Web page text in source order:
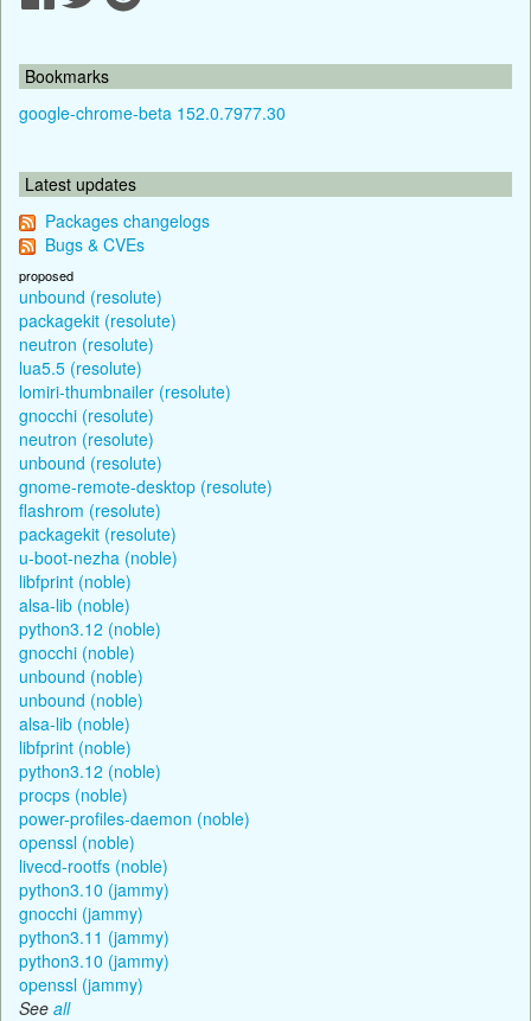
Bookmarks
google-chrome-beta 152.0.7977.30
Latest updates
Packages changelogs
Bugs & CVEs
proposed
unbound (resolute)
packagekit (resolute)
neutron (resolute)
lua5.5 (resolute)
lomiri-thumbnailer (resolute)
gnocchi (resolute)
neutron (resolute)
unbound (resolute)
gnome-remote-desktop (resolute)
flashrom (resolute)
packagekit (resolute)
u-boot-nezha (noble)
libfprint (noble)
alsa-lib (noble)
python3.12 (noble)
gnocchi (noble)
unbound (noble)
unbound (noble)
alsa-lib (noble)
libfprint (noble)
python3.12 (noble)
procps (noble)
power-profiles-daemon (noble)
openssl (noble)
livecd-rootfs (noble)
python3.10 (jammy)
gnocchi (jammy)
python3.11 (jammy)
python3.10 (jammy)
openssl (jammy)
See all